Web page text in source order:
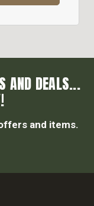
AND DEALS...
and items.